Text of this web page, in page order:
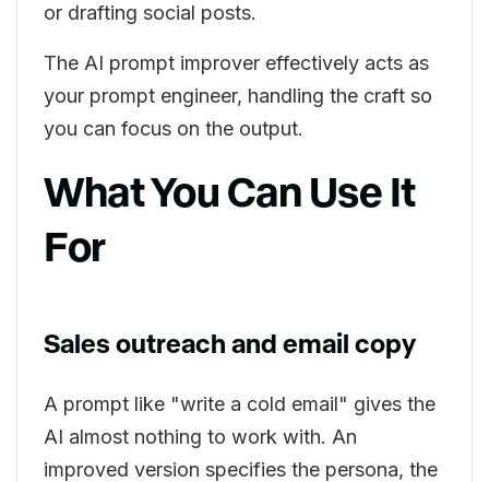
or drafting social posts.
The AI prompt improver effectively acts as
your prompt engineer, handling the craft so
you can focus on the output.
What You Can Use It
For
Sales outreach and email copy
A prompt like "write a cold email" gives the
AI almost nothing to work with. An
improved version specifies the persona, the